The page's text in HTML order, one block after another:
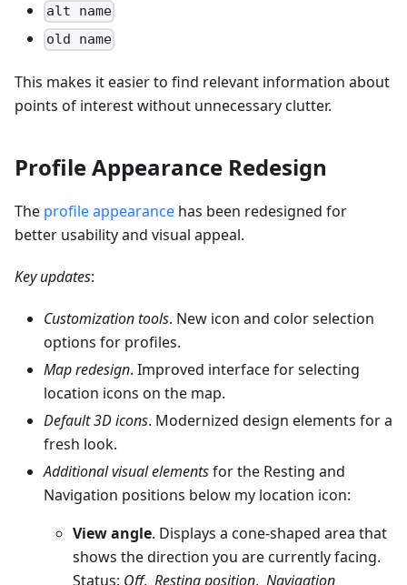
alt name
old name
This makes it easier to find relevant information about
points of interest without unnecessary clutter.
Profile Appearance Redesign
The profile appearance has been redesigned for
better usability and visual appeal.
Key updates:
Customization tools. New icon and color selection
options for profiles.
Map redesign. Improved interface for selecting
location icons on the map.
Default 3D icons. Modernized design elements for a
fresh look.
Additional visual elementsfor the Resting and
Navigation positions below my location icon:
View angle. Displays a cone-shaped area that
shows the direction you are currently facing.
Status: Off, Resting position, Navigation